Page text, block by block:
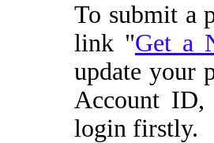
To submit a
link "Get a
update your
Account ID,
login firstly.